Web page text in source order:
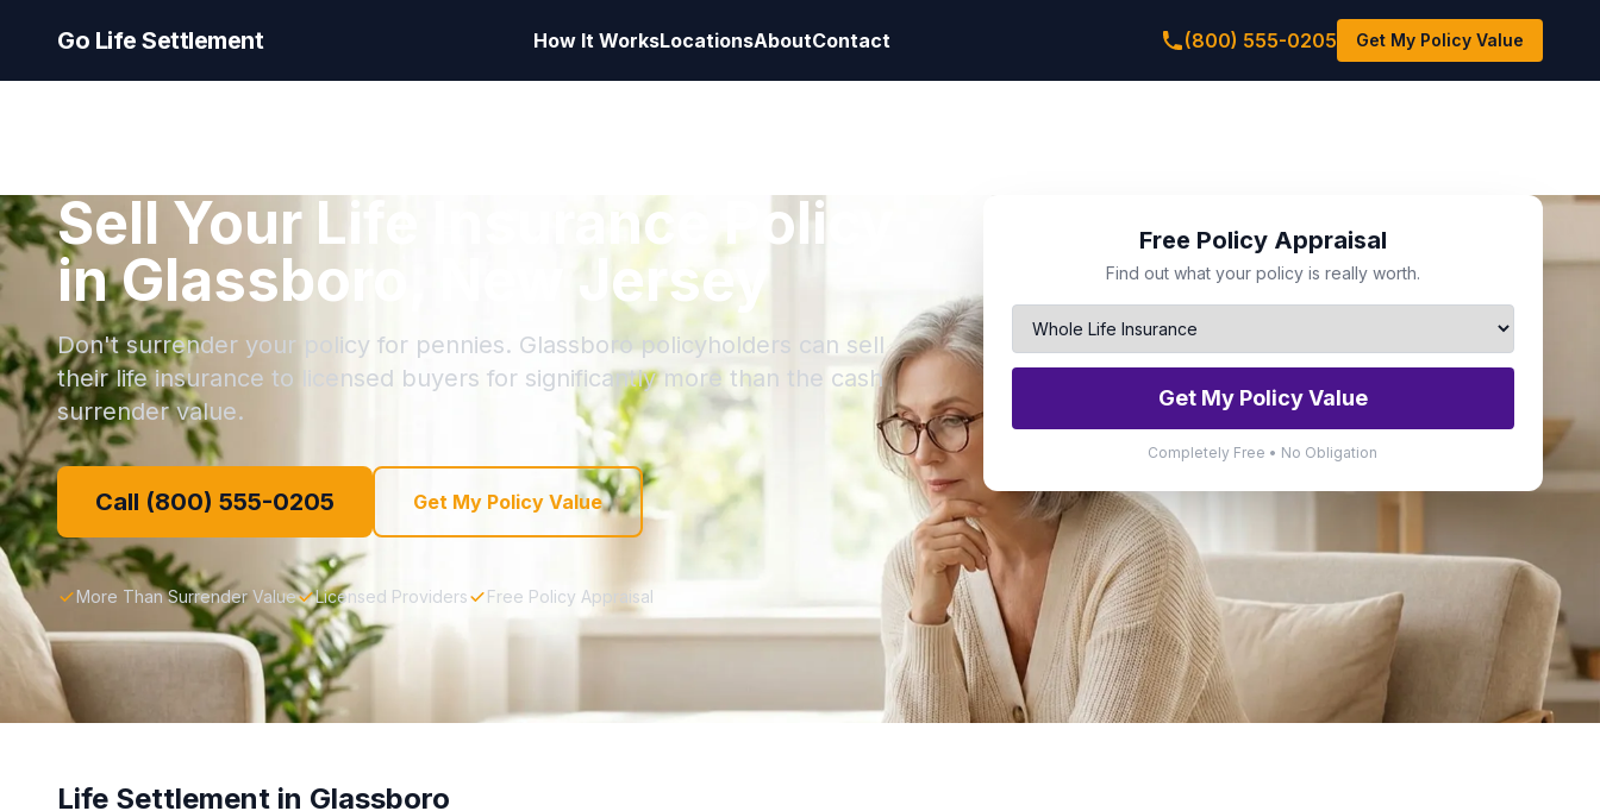
Go Life Settlement How It WorksLocationsAboutContact (800) 555-0205 Get My Policy Value
Sell Your Life Insurance Policy
in Glassboro, New Jersey
Don't surrender your policy for pennies. Glassboro policyholders can sell
their life insurance to licensed buyers for significantly more than the cash
surrender value.
Call (800) 555-0205 Get My Policy Value
More Than Surrender Value Licensed Providers Free Policy Appraisal
Free Policy Appraisal
Find out what your policy is really worth.
Get My Policy Value
Completely Free • No Obligation
Life Settlement in Glassboro